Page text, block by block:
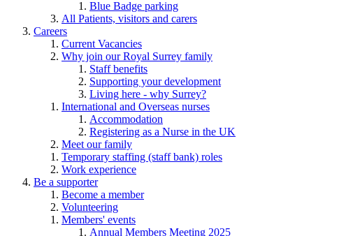
Blue Badge parking
All Patients, visitors and carers
Careers
Current Vacancies
Why join our Royal Surrey family
Staff benefits
Supporting your development
Living here - why Surrey?
International and Overseas nurses
Accommodation
Registering as a Nurse in the UK
Meet our family
Temporary staffing (staff bank) roles
Work experience
Be a supporter
Become a member
Volunteering
Members' events
Annual Members Meeting 2025